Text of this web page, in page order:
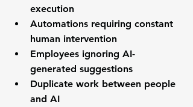
execution
Automations requiring constant
human intervention
Employees ignoring AI-
generated suggestions
Duplicate work between people
and AI